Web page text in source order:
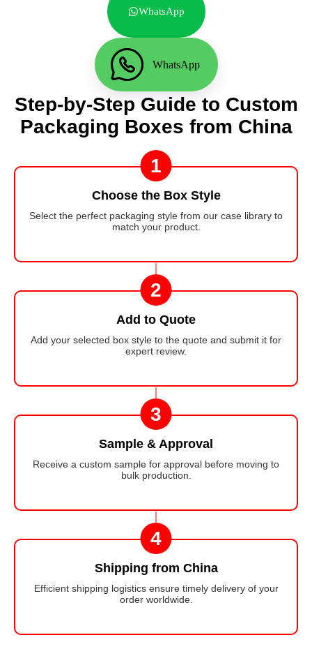
WhatsApp
WhatsApp
Step-by-Step Guide to Custom
Packaging Boxes from China
1
Choose the Box Style
Select the perfect packaging style from our case library to
match your product.
2
Add to Quote
Add your selected box style to the quote and submit it for
expert review.
3
Sample & Approval
Receive a custom sample for approval before moving to
bulk production.
4
Shipping from China
Efficient shipping logistics ensure timely delivery of your
order worldwide.